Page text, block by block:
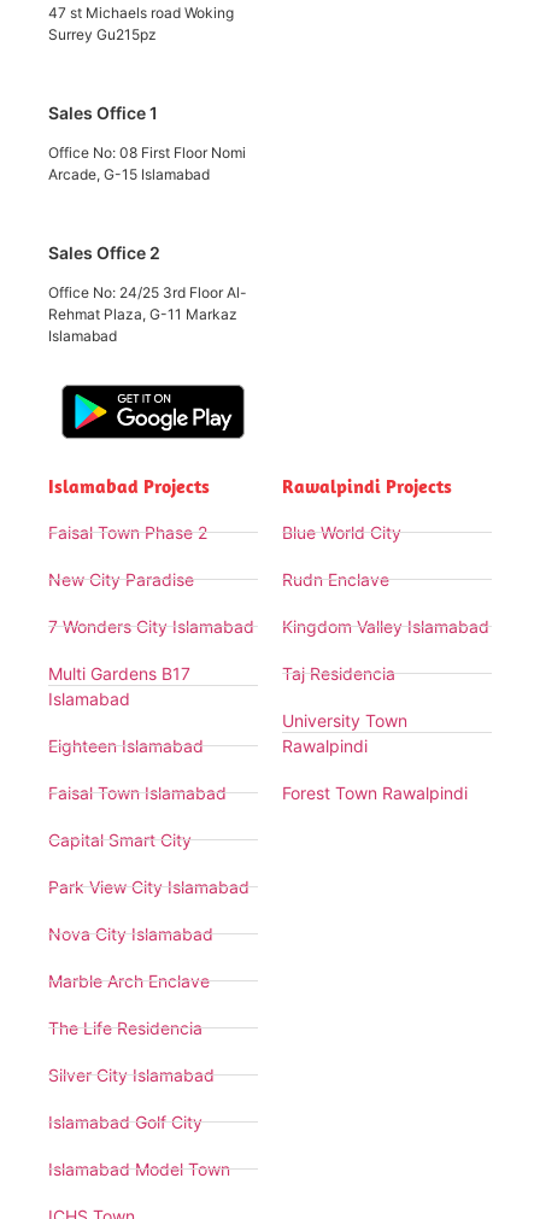
47 st Michaels road Woking
Surrey Gu215pz
Sales Office 1
Office No: 08 First Floor Nomi
Arcade, G-15 Islamabad
Sales Office 2
Office No: 24/25 3rd Floor Al-
Rehmat Plaza, G-11 Markaz
Islamabad
Islamabad Projects
Faisal Town Phase 2
New City Paradise
7 Wonders City Islamabad
Multi Gardens B17
Islamabad
Eighteen Islamabad
Faisal Town Islamabad
Capital Smart City
Park View City Islamabad
Nova City Islamabad
Marble Arch Enclave
The Life Residencia
Silver City Islamabad
Islamabad Golf City
Islamabad Model Town
Rawalpindi Projects
Blue World City
Rudn Enclave
Kingdom Valley Islamabad
Taj Residencia
University Town
Rawalpindi
Forest Town Rawalpindi